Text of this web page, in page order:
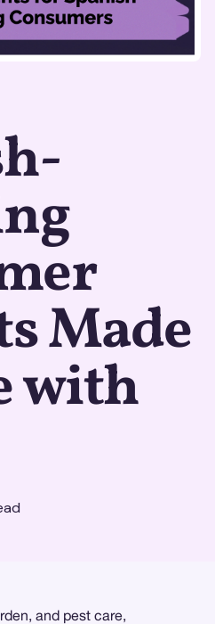
Made
with
and pest care,